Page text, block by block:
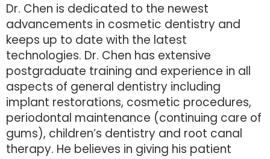
Dr. Chen is dedicated to the newest
advancements in cosmetic dentistry and
keeps up to date with the latest
technologies. Dr. Chen has extensive
postgraduate training and experience in all
aspects of general dentistry including
implant restorations, cosmetic procedures,
periodontal maintenance (continuing care of
gums), children’s dentistry and root canal
therapy. He believes in giving his patient